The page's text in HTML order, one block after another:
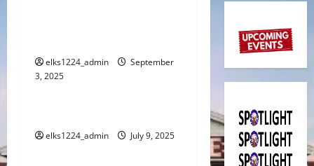
i
a
elks1224_admin
September
3, 2025Spotlight
elks1224_admin July 9, 2025
Spotlight